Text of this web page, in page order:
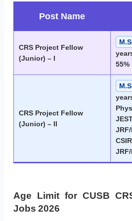
Post Name
CRS Project Fellow
(Junior) – I
CRS Project Fellow
(Junior) – II
Age Limit for CUSB
Jobs 2026